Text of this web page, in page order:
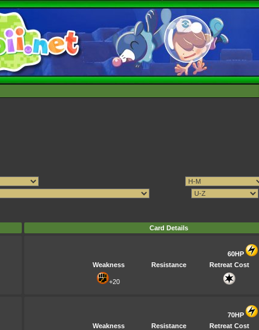
Card Details
60HP
Weakness
Resistance Retreat Cost
+20
70HP
Weakness
Resistance Retreat Cost